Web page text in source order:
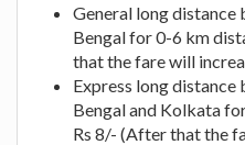
General long
Bengal for 0-6 km
that the fare will
Express long
Bengal and Kolkata
Rs 8/- (After that the